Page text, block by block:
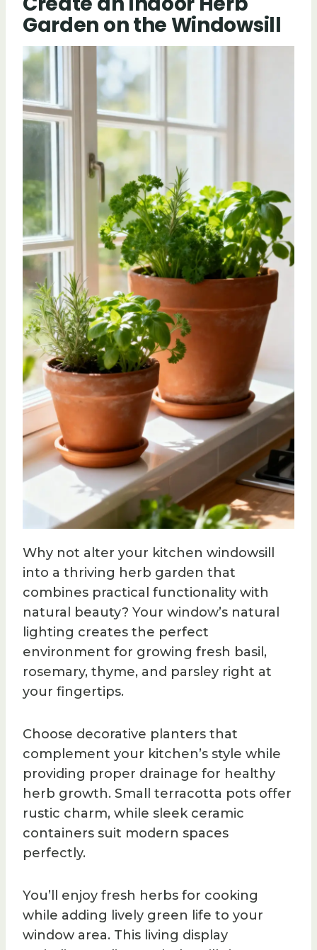
Garden on the Windowsill
Why not alter your kitchen windowsill
into a thriving herb garden that
combines practical functionality with
natural beauty? Your window’s natural
lighting creates the perfect
environment for growing fresh basil,
rosemary, thyme, and parsley right at
your fingertips.
Choose decorative planters that
complement your kitchen’s style while
providing proper drainage for healthy
herb growth. Small terracotta pots offer
rustic charm, while sleek ceramic
containers suit modern spaces
perfectly.
You’ll enjoy fresh herbs for cooking
while adding lively green life to your
window area. This living display